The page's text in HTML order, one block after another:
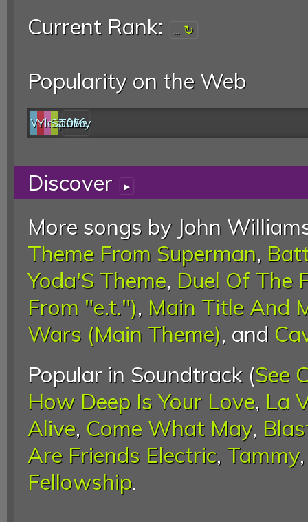
Current Rank:
...
Popularity on the Web
Web
YouTube
last.fm
Spotify
0%
Discover ▸
More songs by John
Theme From Superman,
Yoda'S Theme, Duel Of The
From "e.t."), Main Title And
Wars (Main Theme), and
Popular in Soundtrack (See
How Deep Is Your Love, La
Alive, Come What May,
Are Friends Electric, Tammy
Fellowship.